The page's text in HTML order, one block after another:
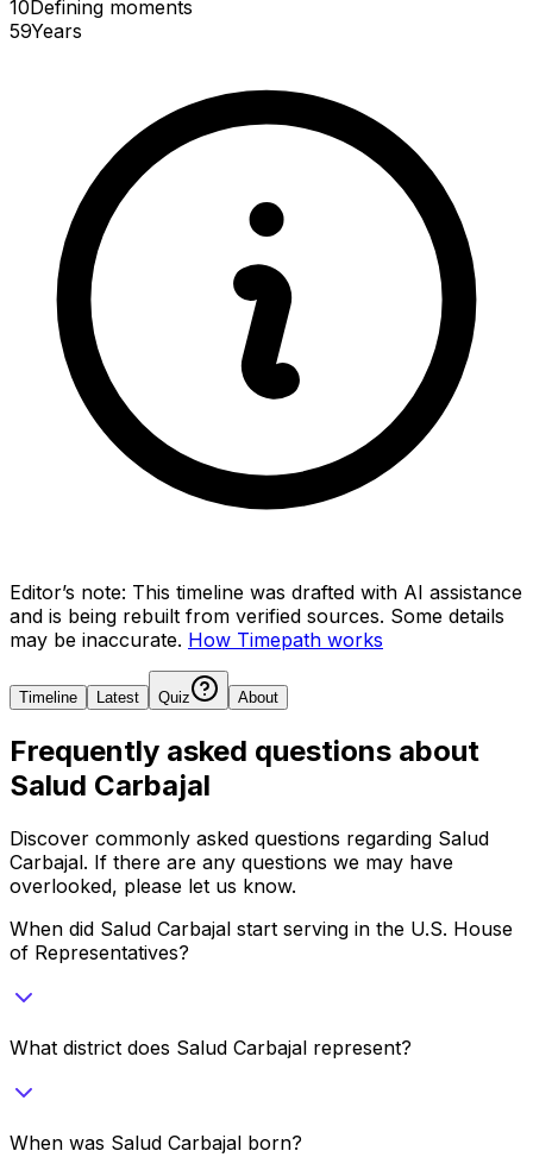
10Defining moments
59Years
Editor’s note: This timeline was drafted with AI assistance
and is being rebuilt from verified sources. Some details
may be inaccurate. How Timepath works
Timeline Latest Quiz About
Frequently asked questions about
Salud Carbajal
Discover commonly asked questions regarding Salud
Carbajal. If there are any questions we may have
overlooked, please let us know.
When did Salud Carbajal start serving in the U.S. House
of Representatives?
What district does Salud Carbajal represent?
When was Salud Carbajal born?